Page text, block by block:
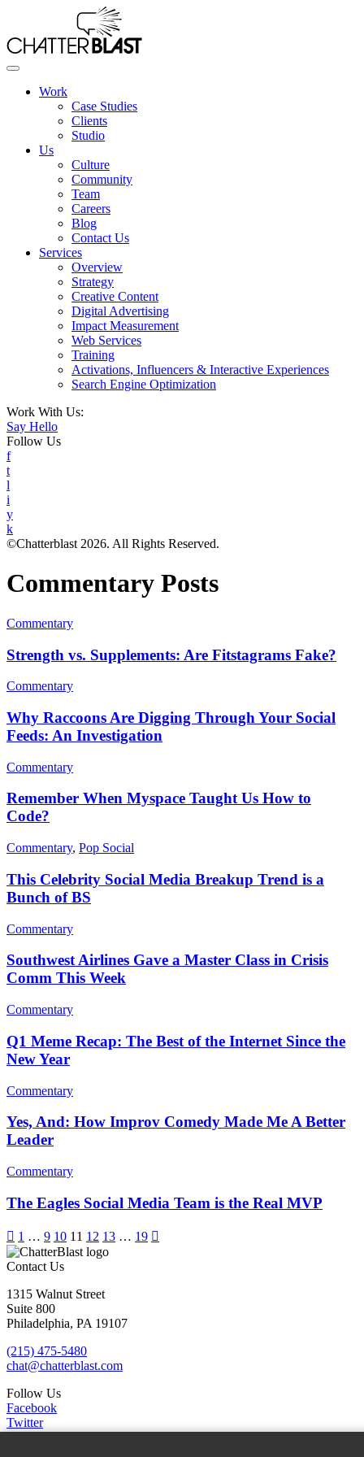
the
content
Work
Case Studies
Clients
Studio
Us
Culture
Community
Team
Careers
Blog
Contact Us
Services
Overview
Strategy
Creative Content
Digital Advertising
Impact Measurement
Web Services
Training
Activations, Influencers & Interactive Experiences
Search Engine Optimization
Work With Us:
Say Hello
Follow Us
f
t
l
i
y
k
©Chatterblast 2026. All Rights Reserved.
Commentary Posts
Commentary
Strength vs. Supplements: Are Fitstagrams Fake?
Commentary
Why Raccoons Are Digging Through Your Social
Feeds: An Investigation
Commentary
Remember When Myspace Taught Us How to
Code?
Commentary, Pop Social
This Celebrity Social Media Breakup Trend is a
Bunch of BS
Commentary
Southwest Airlines Gave a Master Class in Crisis
Comm This Week
Commentary
Q1 Meme Recap: The Best of the Internet Since the
New Year
Commentary
Yes, And: How Improv Comedy Made Me A Better
Leader
Commentary
The Eagles Social Media Team is the Real MVP
 1 … 9 10 11 12 13 … 19 
Contact Us
1315 Walnut Street
Suite 800
Philadelphia, PA 19107
(215) 475-5480
chat@chatterblast.com
Follow Us
Facebook
Twitter